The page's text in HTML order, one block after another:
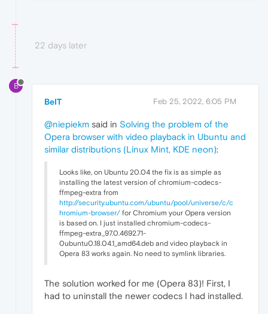
22 days later
B
BeIT Feb 25, 2022, 6:05 PM
@niepiekm said in Solving the problem of the
Opera browser with video playback in Ubuntu and
similar distributions (Linux Mint, KDE neon):
Looks like, on Ubuntu 20.04 the fix is as simple as
installing the latest version of chromium-codecs-
ffmpeg-extra from
http://security.ubuntu.com/ubuntu/pool/universe/c/c
hromium-browser/ for Chromium your Opera version
is based on. I just installed chromium-codecs-
ffmpeg-extra_97.0.4692.71-
0ubuntu0.18.04.1_amd64.deb and video playback in
Opera 83 works again. No need to symlink libraries.
The solution worked for me (Opera 83)! First, I
had to uninstall the newer codecs I had installed.